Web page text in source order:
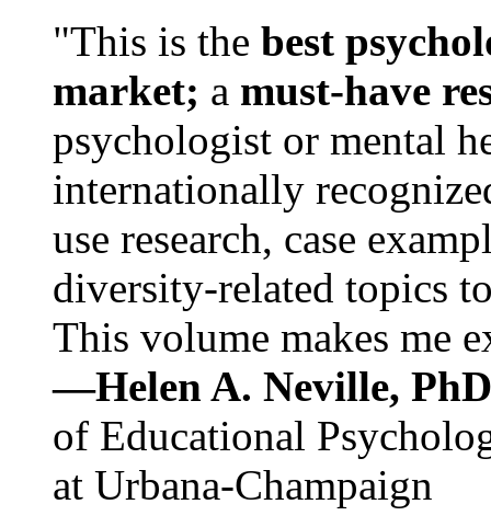
"This is the best
market; a must-have
psychologist or mental
internationally
use research, case
diversity-related topics
This volume makes me
—Helen A. Neville,
of Educational
at Urbana-Champaign